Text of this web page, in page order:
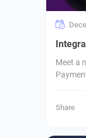
Meet a
Share